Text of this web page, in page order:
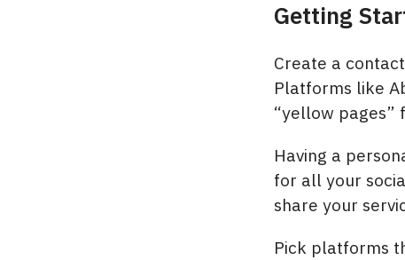
Getting
Create a
Platforms like
“yellow pages”
Having a
for all your
share your
Pick platforms